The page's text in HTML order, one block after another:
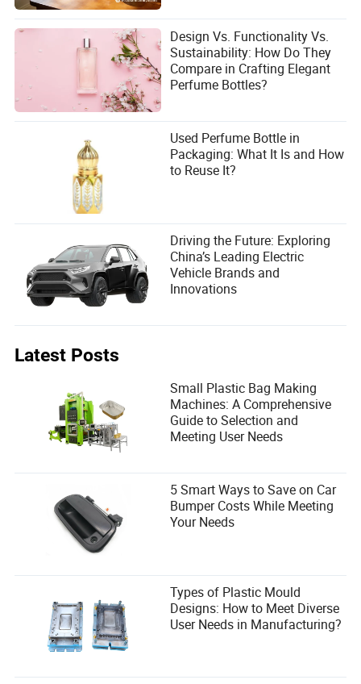
Design Vs. Functionality Vs.
Sustainability: How Do They
Compare in Crafting Elegant
Perfume Bottles?
Used Perfume Bottle in
Packaging: What It Is and How
to Reuse It?
Driving the Future: Exploring
China’s Leading Electric
Vehicle Brands and
Innovations
Latest Posts
Small Plastic Bag Making
Machines: A Comprehensive
Guide to Selection and
Meeting User Needs
5 Smart Ways to Save on Car
Bumper Costs While Meeting
Your Needs
Types of Plastic Mould
Designs: How to Meet Diverse
User Needs in Manufacturing?